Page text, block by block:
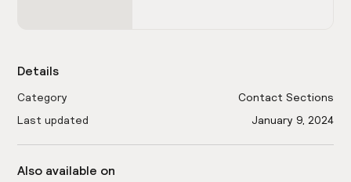
Details
Category
Contact Sections
Last updated
January 9, 2024
Also available on